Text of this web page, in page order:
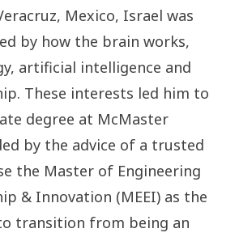
Mexico, Israel was
by how the brain works,
artificial intelligence and
These interests led him to
degree at McMaster
by the advice of a trusted
the Master of Engineering
& Innovation (MEEI) as the
transition from being an